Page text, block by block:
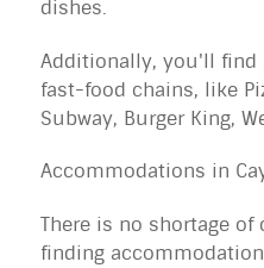
dishes.
Additionally, you'll find
fast-food chains, like
Subway, Burger King,
Accommodations in
There is no shortage
finding accommodation